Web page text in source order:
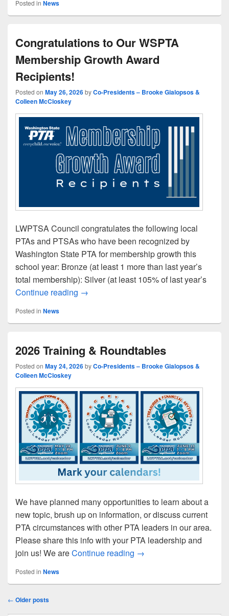
Posted in News
Congratulations to Our WSPTA
Membership Growth Award
Recipients!
Posted on May 26, 2026byCo-Presidents – Brooke Gialopsos &
Colleen McCloskey
LWPTSA Council congratulates the following local
PTAs and PTSAs who have been recognized by
Washington State PTA for membership growth this
school year: Bronze (at least 1 more than last year’s
total membership): Silver (at least 105% of last year’s
Continue reading Congratulations to Our WSPTA
→
Posted in News
2026 Training & Roundtables
Posted on May 24, 2026byCo-Presidents – Brooke Gialopsos &
Colleen McCloskey
We have planned many opportunities to learn about a
new topic, brush up on information, or discuss current
PTA circumstances with other PTA leaders in our area.
Please share this info with your PTA leadership and
join us! We areContinue reading 2026 Training &
→
Posted in News
Post
← Older posts